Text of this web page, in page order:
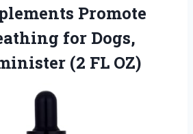
Promote
for Dogs,
(2 FL OZ)